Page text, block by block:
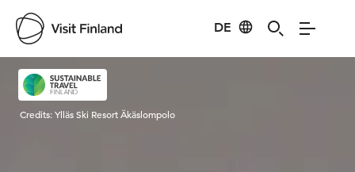
DE
Visit Finland
Credits:Ylläs Ski Resort Äkäslompolo